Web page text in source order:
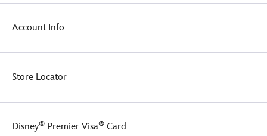
Account Info
Store Locator
Disney® Premier Visa® Card